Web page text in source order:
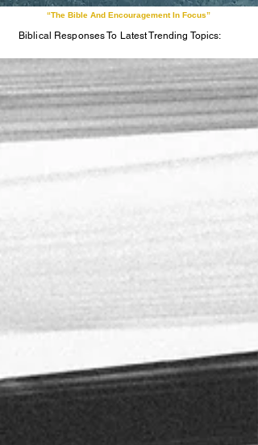
“The Bible And Encouragement In Focus”
Biblical Responses To Latest Trending Topics: